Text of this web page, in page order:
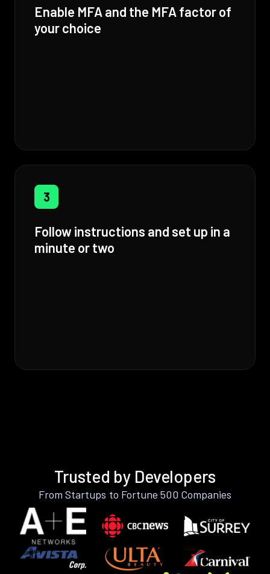
Enable MFA and the MFA factor of
your choice
3
Follow instructions and set up in a
minute or two
Trusted by Developers
From Startups to Fortune 500 Companies